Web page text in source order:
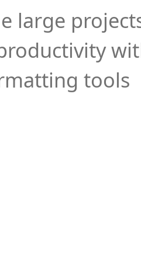
large
tools